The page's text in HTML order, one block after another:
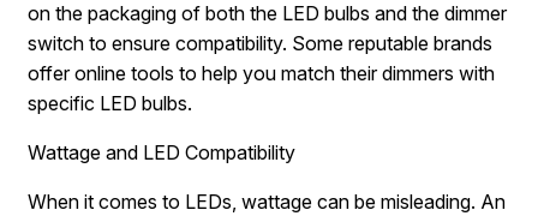
on the packaging of both the LED bulbs and the dimmer
switch to ensure compatibility. Some reputable brands
offer online tools to help you match their dimmers with
specific LED bulbs.
Wattage and LED Compatibility
When it comes to LEDs, wattage can be misleading. An